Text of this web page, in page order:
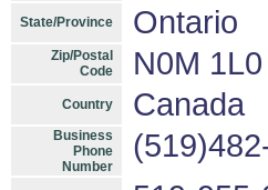
State/Province Ontario
Zip/Postal
Code
N0M 1L0
Country Canada
Business
Phone
Number